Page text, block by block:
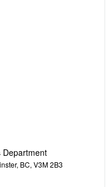
Department
BC, V3M 2B3